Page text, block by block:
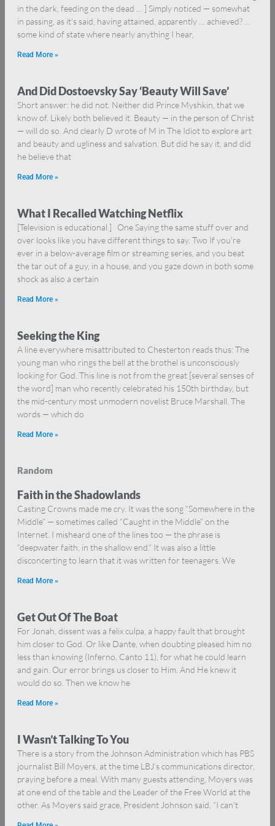
in the dark, feeding on the dead … ] Simply noticed — somewhat
in passing, as it’s said, having attained, apparently … achieved? …
some kind of state where nearly anything I hear,
Read More »
And Did Dostoevsky Say ‘Beauty Will Save’
Short answer: he did not. Neither did Prince Myshkin, that we
know of. Likely both believed it. Beauty — in the person of Christ
— will do so. And clearly D wrote of M in The Idiot to explore art
and beauty and ugliness and salvation. But did he say it, and did
he believe that
Read More »
What I Recalled Watching Netflix
[Television is educational.] One Saying the same stuff over and
over looks like you have different things to say. Two If you’re
ever in a below-average film or streaming series, and you beat
the tar out of a guy, in a house, and you gaze down in both some
shock as also a certain
Read More »
Seeking the King
A line everywhere misattributed to Chesterton reads thus: The
young man who rings the bell at the brothel is unconsciously
looking for God. This line is not from the great [several senses of
the word] man who recently celebrated his 150th birthday, but
the mid-century most unmodern novelist Bruce Marshall. The
words — which do
Read More »
Random
Faith in the Shadowlands
Casting Crowns made me cry. It was the song “Somewhere in the
Middle” — sometimes called “Caught in the Middle” on the
Internet. I misheard one of the lines too — the phrase is
“deepwater faith, in the shallow end.” It was also a little
disconcerting to learn that it was written for teenagers. We
Read More »
Get Out Of The Boat
For Jonah, dissent was a felix culpa, a happy fault that brought
him closer to God. Or like Dante, when doubting pleased him no
less than knowing (Inferno, Canto 11), for what he could learn
and gain. Our error brings us closer to Him. And He knew it
would do so. Then we know he
Read More »
I Wasn’t Talking To You
There is a story from the Johnson Administration which has PBS
journalist Bill Moyers, at the time LBJ’s communications director,
praying before a meal. With many guests attending, Moyers was
at one end of the table and the Leader of the Free World at the
other. As Moyers said grace, President Johnson said, “I can’t